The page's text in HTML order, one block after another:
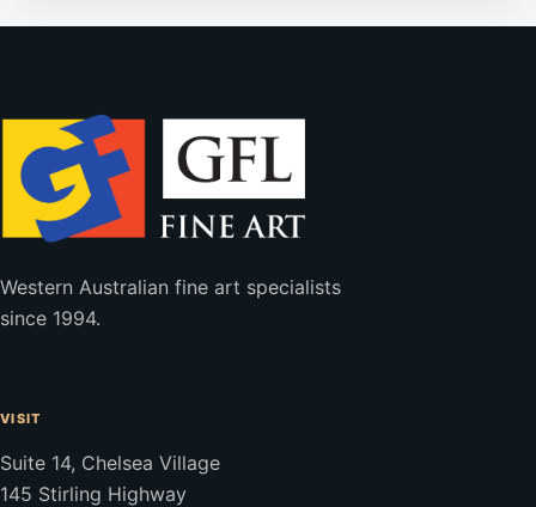
Western Australian fine art specialists
since 1994.
VISIT
Suite 14, Chelsea Village
145 Stirling Highway